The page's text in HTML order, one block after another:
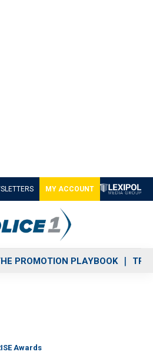
MY ACCOUNT
PROMOTION PLAYBOOK
Awards